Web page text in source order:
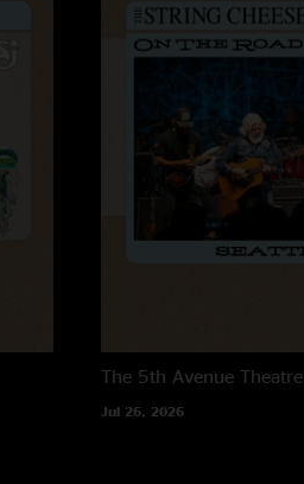
The 5th Avenue Theatre
Jul 26, 2026